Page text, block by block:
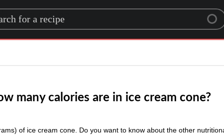
for a recipe
many calories are in ice cream cone?
of ice cream cone. Do you want to know about the other